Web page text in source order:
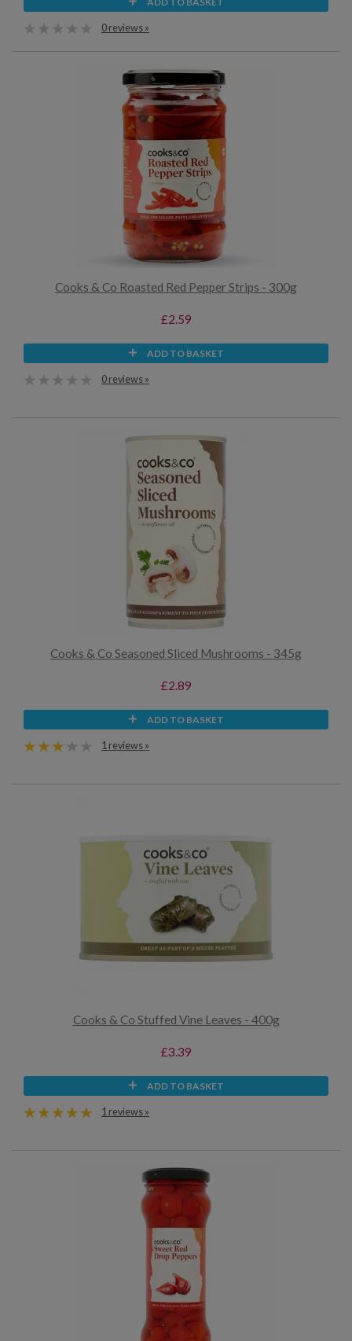
0 reviews »
Cooks & Co Roasted Red Pepper Strips - 300g
£2.59
ADD TO BASKET
0 reviews »
Cooks & Co Seasoned Sliced Mushrooms - 345g
£2.89
ADD TO BASKET
1 reviews »
Cooks & Co Stuffed Vine Leaves - 400g
£3.39
ADD TO BASKET
1 reviews »